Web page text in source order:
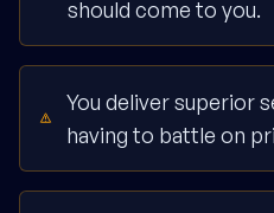
should come to you.
You deliver superior
having to battle on